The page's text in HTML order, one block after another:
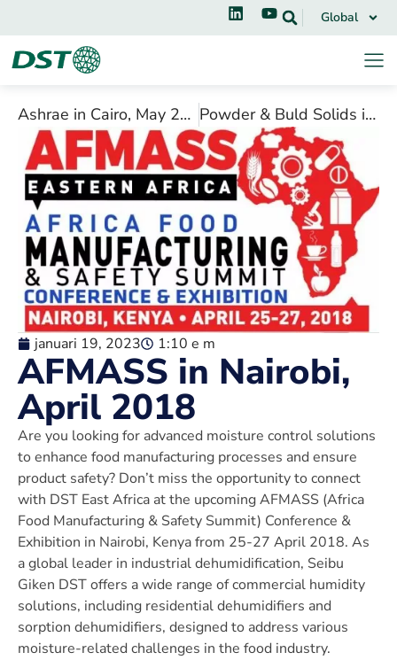
Global
Ashrae in Cairo, May 2018 Powder & Buld Solids in Chicago, April 2018
januari 19, 2023 1:10 e m
AFMASS in Nairobi,
April 2018
Are you looking for advanced moisture control solutions
to enhance food manufacturing processes and ensure
product safety? Don’t miss the opportunity to connect
with DST East Africa at the upcoming AFMASS (Africa
Food Manufacturing & Safety Summit) Conference &
Exhibition in Nairobi, Kenya from 25-27 April 2018. As
a global leader in industrial dehumidification, Seibu
Giken DST offers a wide range of commercial humidity
solutions, including residential dehumidifiers and
sorption dehumidifiers, designed to address various
moisture-related challenges in the food industry.